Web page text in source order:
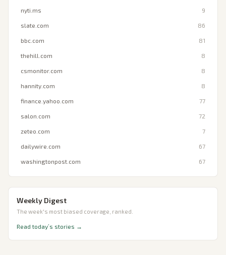
nyti.ms 9
slate.com 86
bbc.com 81
thehill.com 8
csmonitor.com 8
hannity.com 8
finance.yahoo.com 77
salon.com 72
zeteo.com 7
dailywire.com 67
washingtonpost.com 67
Weekly Digest
The week's most biased coverage, ranked.
Read today’s stories →